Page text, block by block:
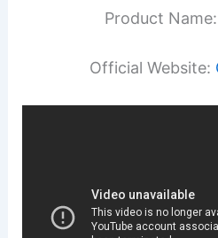
Product
Official Website: